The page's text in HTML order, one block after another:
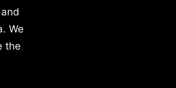
We
the